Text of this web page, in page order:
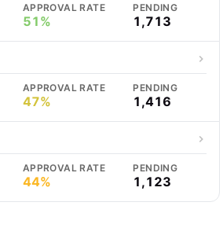
APPROVAL RATE
51%
PENDING
1,713
APPROVAL RATE
47%
PENDING
1,416
APPROVAL RATE
44%
PENDING
1,123